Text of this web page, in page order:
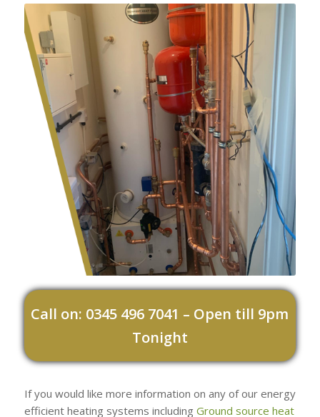
Call on: 0345 496 7041 – Open till 9pm
Tonight
If you would like more information on any of our energy
efficient heating systems including Ground source heat